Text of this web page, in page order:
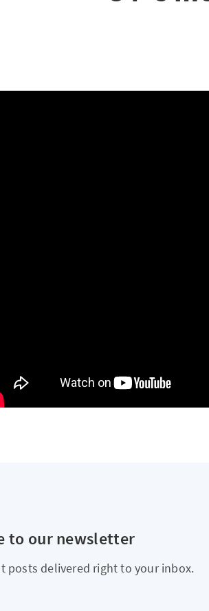
to our newsletter
posts delivered right to your inbox.